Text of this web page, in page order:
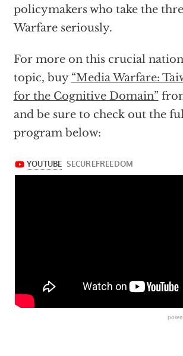
policymakers who take the
Warfare seriously.
For more on this crucial
topic, buy “Media Warfare:
for the Cognitive Domain”
and be sure to check out the
program below: